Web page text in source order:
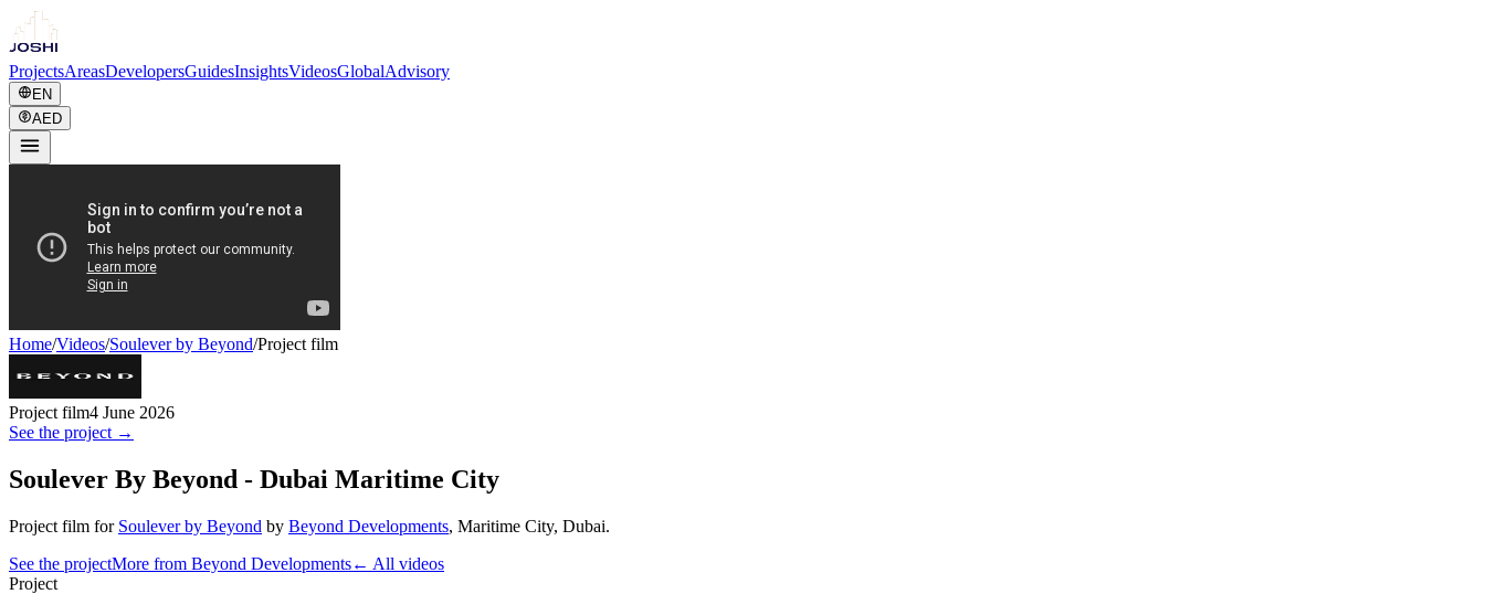
ProjectsAreasDevelopersGuidesInsightsVideosGlobalAdvisory
EN
AED
Home/Videos/Soulever by Beyond/Project film
Project film4 June 2026
See the project →
Soulever By Beyond - Dubai Maritime City
Project film for Soulever by Beyond by Beyond Developments, Maritime City, Dubai.
See the projectMore from Beyond Developments← All videos
Project